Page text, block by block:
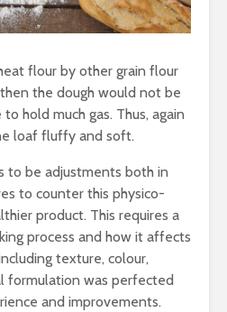
flour by other grain flour
the dough would not be
hold much gas. Thus, again
loaf fluffy and soft.
to be adjustments both in
to counter this physico-
product. This requires a
process and how it affects
texture, colour,
formulation was perfected
and improvements.